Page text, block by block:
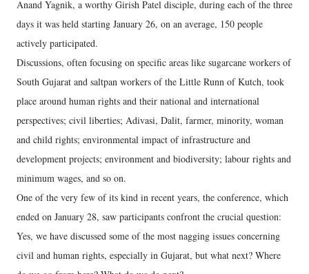
Anand Yagnik, a worthy Girish Patel disciple, during each of the three
days it was held starting January 26, on an average, 150 people
actively participated.
Discussions, often focusing on specific areas like sugarcane workers of
South Gujarat and saltpan workers of the Little Runn of Kutch, took
place around human rights and their national and international
perspectives; civil liberties; Adivasi, Dalit, farmer, minority, woman
and child rights; environmental impact of infrastructure and
development projects; environment and biodiversity; labour rights and
minimum wages, and so on.
One of the very few of its kind in recent years, the conference, which
ended on January 28, saw participants confront the crucial question:
Yes, we have discussed some of the most nagging issues concerning
civil and human rights, especially in Gujarat, but what next? Where